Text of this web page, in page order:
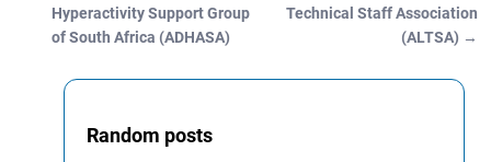
Post navigation
Hyperactivity Support Group
of South Africa (ADHASA)
Technical Staff Association
(ALTSA) →
Random posts